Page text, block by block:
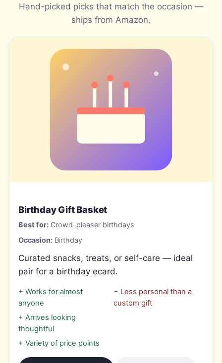
Hand-picked picks that match the occasion —
ships from Amazon.
Birthday Gift Basket
Best for:Crowd-pleaser birthdays
Occasion:Birthday
Curated snacks, treats, or self-care — ideal
pair for a birthday ecard.
+ Works for almost
anyone
+ Arrives looking
thoughtful
+ Variety of price points
− Less personal than a
custom gift